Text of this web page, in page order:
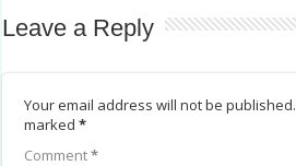
Leave a Reply
Your email address will not be published.
marked*
Comment*